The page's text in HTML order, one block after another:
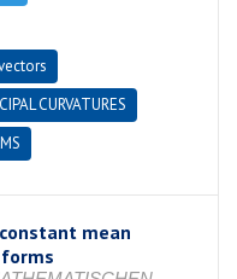
CURVATURES
mean